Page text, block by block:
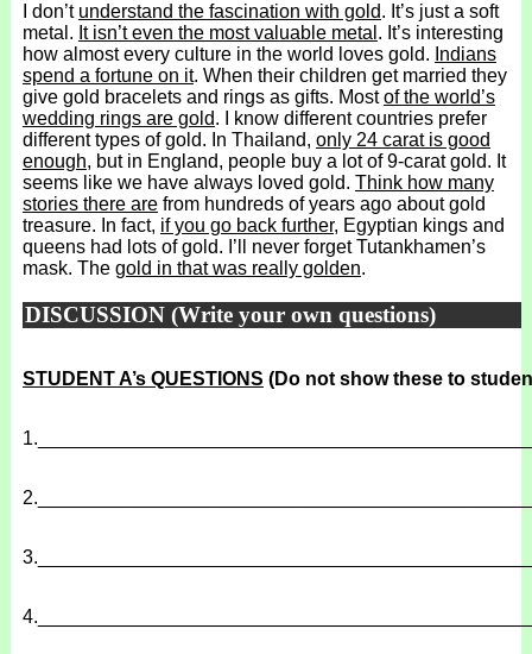
I don’t understand the fascination with gold. It’s just a soft
metal. It isn’t even the most valuable metal . It’s interesting
how almost every culture in the world loves gold. Indians
spend a fortune on it. When their children get married they
give gold bracelets and rings as gifts. Mostof the world’s
wedding rings are gold. I know different countries prefer
different types of gold. In Thailand, only 24 carat is good
enough, but in England, people buy a lot of 9-carat gold. It
seems like we have always loved gold. Think how many
stories there arefrom hundreds of years ago about gold
treasure. In fact, if you go back further, Egyptian kings and
queens had lots of gold. I’ll never forget Tutankhamen’s
mask. The gold in that was really golden.
DISCUSSION (Write your own questions)
STUDENT A’s QUESTIONS (Do not show these to
1.
2.
3.
4.